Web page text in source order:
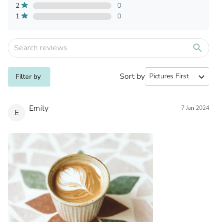
2
0
1
0
search
Filter by Sort by expand_more
E Emily 7 Jan 2024